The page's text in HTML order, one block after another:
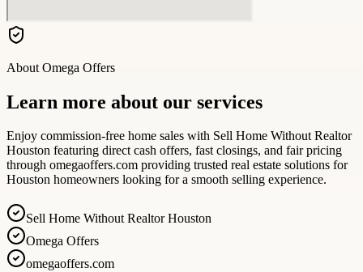
About Omega Offers
Learn more about our services
Enjoy commission-free home sales with Sell Home Without Realtor
Houston featuring direct cash offers, fast closings, and fair pricing
through omegaoffers.com providing trusted real estate solutions for
Houston homeowners looking for a smooth selling experience.
Sell Home Without Realtor Houston
Omega Offers
omegaoffers.com